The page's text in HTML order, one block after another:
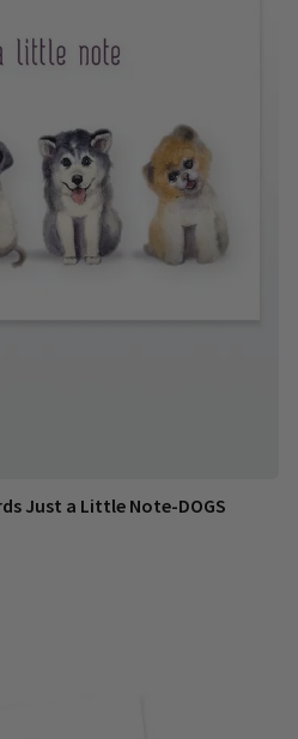
Just a Little Note-DOGS